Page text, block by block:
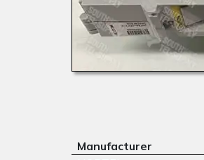
Manufacturer